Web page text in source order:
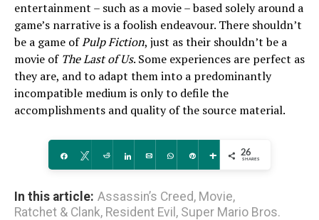
entertainment – such as a movie – based solely around a
game’s narrative is a foolish endeavour. There shouldn’t
be a game ofPulp Fiction, just as their shouldn’t be a
movie of The Last of Us. Some experiences are perfect as
they are, and to adapt them into a predominantly
incompatible medium is only to defile the
accomplishments and quality of the source material.
Share Tweet Reddit Share Email WhatsApp
Pin More 26
SHARES
In this article: Assassin’s Creed, Movie,
Ratchet & Clank, Resident Evil , Super Mario Bros.